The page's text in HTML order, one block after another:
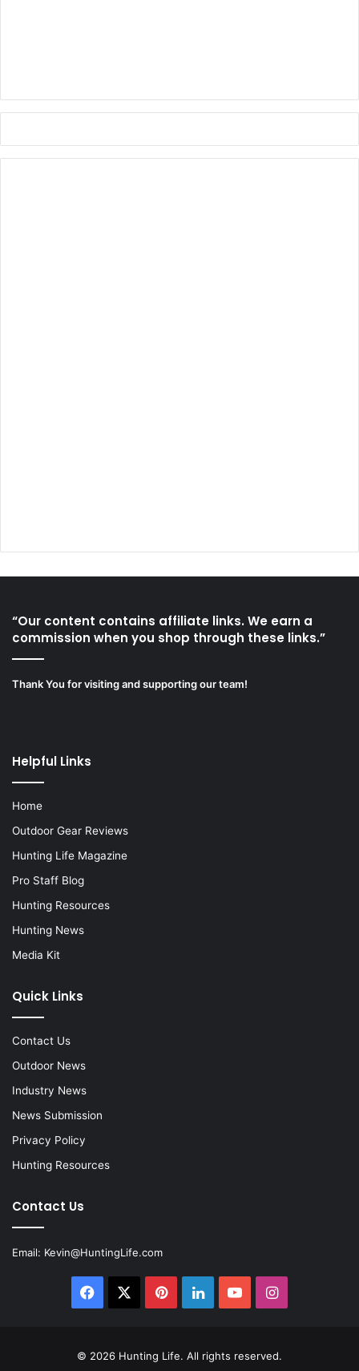
“Our content contains affiliate links. We earn a
commission when you shop through these links.”
Thank You for visiting and supporting our team!
Helpful Links
Home
Outdoor Gear Reviews
Hunting Life Magazine
Pro Staff Blog
Hunting Resources
Hunting News
Media Kit
Quick Links
Contact Us
Outdoor News
Industry News
News Submission
Privacy Policy
Hunting Resources
Contact Us
Email: Kevin@HuntingLife.com
Facebook PinterestLinkedInYouTubeInstagram
© 2026 Hunting Life. All rights reserved.